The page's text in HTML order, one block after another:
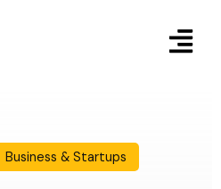
Business & Startups